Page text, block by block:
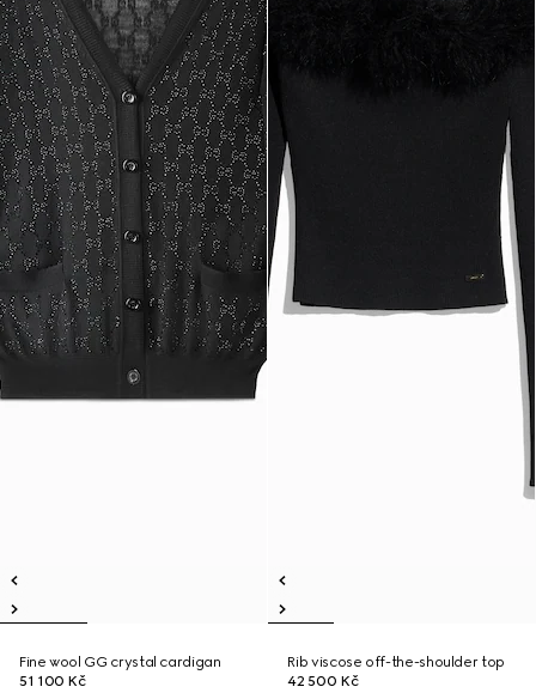
Fine wool GG crystal cardigan
51 100 Kč
Rib viscose off-the-shoulder top
42 500 Kč